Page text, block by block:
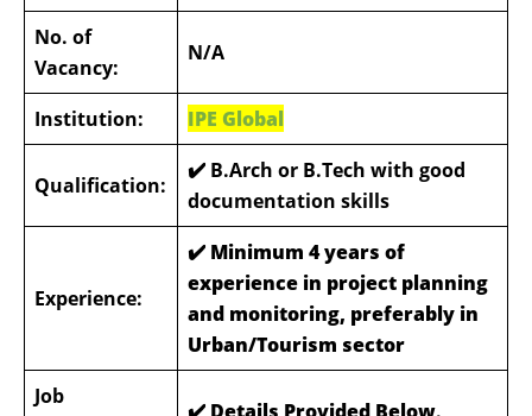
No. of
Vacancy:
N/A
Institution: IPE Global
Qualification:
✔️ B.Arch or B.Tech with good
documentation skills
Experience:
✔️ Minimum 4 years of
experience in project planning
and monitoring, preferably in
Urban/Tourism sector
Job
✔️ Details Provided Below.